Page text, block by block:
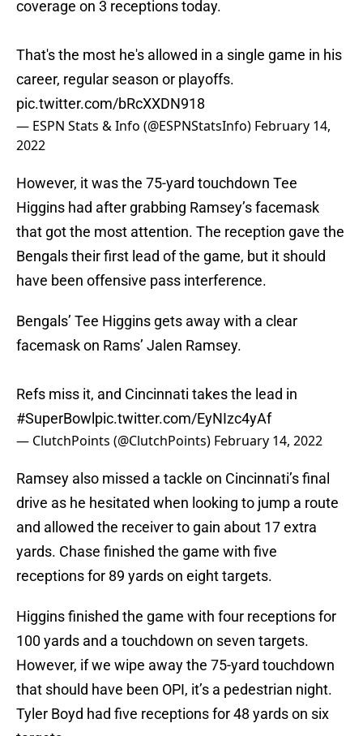
coverage on 3 receptions today.
That's the most he's allowed in a single game in his
career, regular season or playoffs.
pic.twitter.com/bRcXXDN918
— ESPN Stats & Info (@ESPNStatsInfo) February 14,
2022
However, it was the 75-yard touchdown Tee
Higgins had after grabbing Ramsey’s facemask
that got the most attention. The reception gave the
Bengals their first lead of the game, but it should
have been offensive pass interference.
Bengals’ Tee Higgins gets away with a clear
facemask on Rams’ Jalen Ramsey.
Refs miss it, and Cincinnati takes the lead in
#SuperBowl pic.twitter.com/EyNIzc4yAf
— ClutchPoints (@ClutchPoints) February 14, 2022
Ramsey also missed a tackle on Cincinnati’s final
drive as he hesitated when looking to jump a route
and allowed the receiver to gain about 17 extra
yards. Chase finished the game with five
receptions for 89 yards on eight targets.
Higgins finished the game with four receptions for
100 yards and a touchdown on seven targets.
However, if we wipe away the 75-yard touchdown
that should have been OPI, it’s a pedestrian night.
Tyler Boyd had five receptions for 48 yards on six